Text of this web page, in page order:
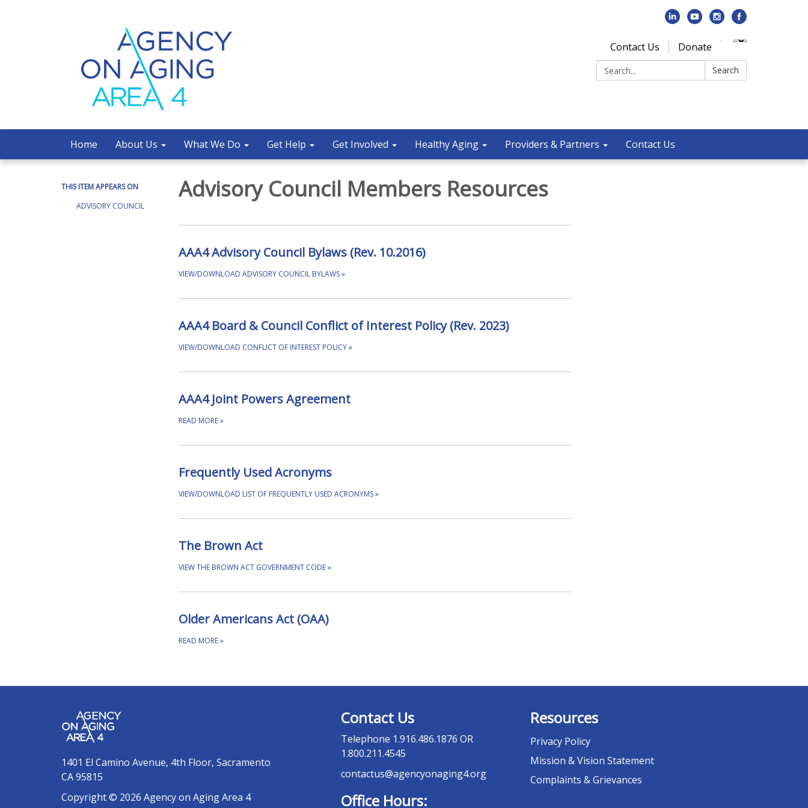
Contact Us
Donate
Search:
Search
Home About Us What We Do Get Help Get Involved Healthy Aging Providers & Partners Contact Us
THIS ITEM APPEARS ON
ADVISORY COUNCIL
Advisory Council Members Resources
AAA4 Advisory Council Bylaws (Rev. 10.2016)
VIEW/DOWNLOAD ADVISORY COUNCIL BYLAWS»
AAA4 Board & Council Conflict of Interest Policy (Rev. 2023)
VIEW/DOWNLOAD CONFLICT OF INTEREST POLICY»
AAA4 Joint Powers Agreement
READ MORE»
Frequently Used Acronyms
VIEW/DOWNLOAD LIST OF FREQUENTLY USED ACRONYMS»
The Brown Act
VIEW THE BROWN ACT GOVERNMENT CODE»
Older Americans Act (OAA)
READ MORE»
1401 El Camino Avenue, 4th Floor, Sacramento
CA 95815
Copyright © 2026 Agency on Aging Area 4
Contact Us
Telephone 1.916.486.1876 OR
1.800.211.4545
contactus@agencyonaging4.org
Office Hours:
Resources
Privacy Policy
Mission & Vision Statement
Complaints & Grievances